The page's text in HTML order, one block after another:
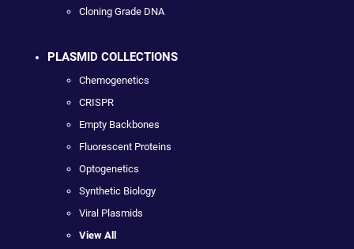
Cloning Grade DNA
PLASMID COLLECTIONS
Chemogenetics
CRISPR
Empty Backbones
Fluorescent Proteins
Optogenetics
Synthetic Biology
Viral Plasmids
View All